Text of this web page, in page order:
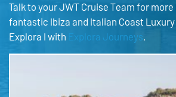
Talk to your JWT Cruise Team for
fantastic Ibiza and Italian Coast
Explora I with Explora Journeys.